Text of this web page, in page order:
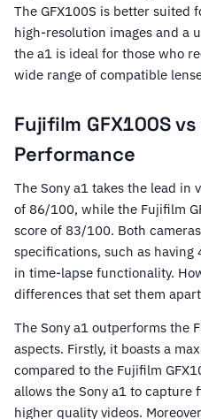
The GFX100S is better suited
high-resolution images and a
the a1 is ideal for those who
wide range of compatible
Fujifilm GFX100S
Performance
The Sony a1 takes the lead in
of 86/100, while the Fujifilm
score of 83/100. Both
specifications, such as
in time-lapse functionality.
differences that set them
The Sony a1 outperforms the
aspects. Firstly, it boasts a
compared to the Fujifilm
allows the Sony a1 to capture
higher quality videos.